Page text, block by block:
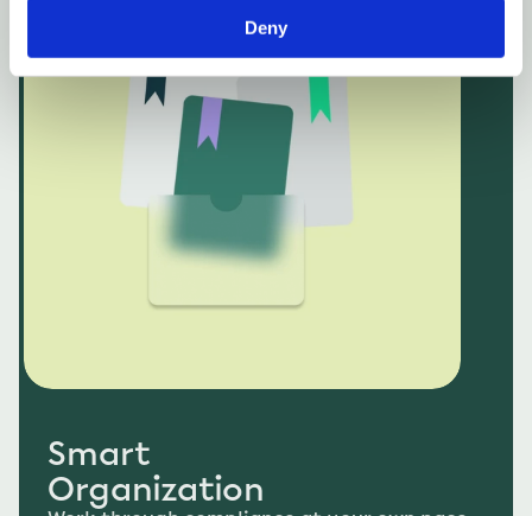
Deny
program. Everything is connected, boosting
efficiency and eliminating repetitive tasks.
Smart
Organization